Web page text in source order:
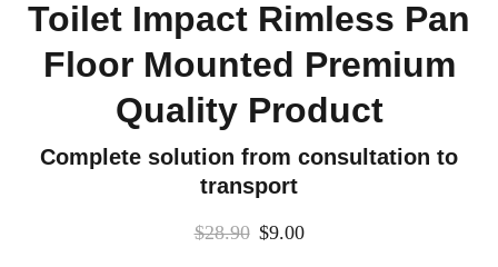
Toilet Impact Rimless Pan
Floor Mounted Premium
Quality Product
Complete solution from consultation to
transport
$28.90 $9.00